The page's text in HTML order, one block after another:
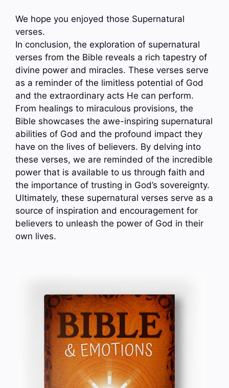
We hope you enjoyed those Supernatural
verses.
In conclusion, the exploration of supernatural
verses from the Bible reveals a rich tapestry of
divine power and miracles. These verses serve
as a reminder of the limitless potential of God
and the extraordinary acts He can perform.
From healings to miraculous provisions, the
Bible showcases the awe-inspiring supernatural
abilities of God and the profound impact they
have on the lives of believers. By delving into
these verses, we are reminded of the incredible
power that is available to us through faith and
the importance of trusting in God’s sovereignty.
Ultimately, these supernatural verses serve as a
source of inspiration and encouragement for
believers to unleash the power of God in their
own lives.